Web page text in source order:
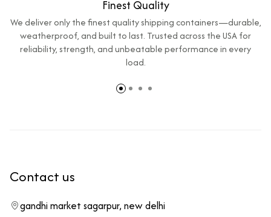
Finest Quality
We deliver only the finest quality shipping containers—durable,
weatherproof, and built to last. Trusted across the USA for
reliability, strength, and unbeatable performance in every
load.
Contact us
gandhi market sagarpur, new delhi